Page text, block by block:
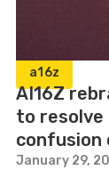
a16z
AI16Z
to resolve
confusion
January 29,